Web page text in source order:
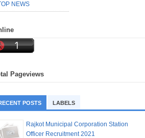
NEWS
Pageviews
POSTS LABELS
Rajkot Municipal Corporation Station
Officer Recruitment 2021